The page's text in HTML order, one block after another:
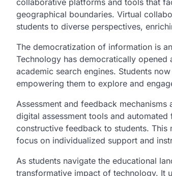
collaborative platforms and tools that
geographical boundaries. Virtual
students to diverse perspectives,
The democratization of information is
Technology has democratically
academic search engines. Students
empowering them to explore and
Assessment and feedback
digital assessment tools and
constructive feedback to students. This
focus on individualized support and
As students navigate the educational
transformative impact of technology. It